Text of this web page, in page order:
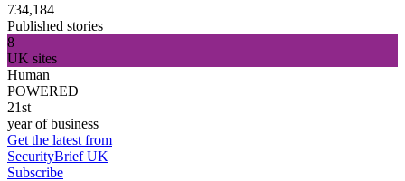
734,184
Published stories
8
UK sites
Human
POWERED
21st
year of business
Get the latest from
SecurityBrief UK
Subscribe